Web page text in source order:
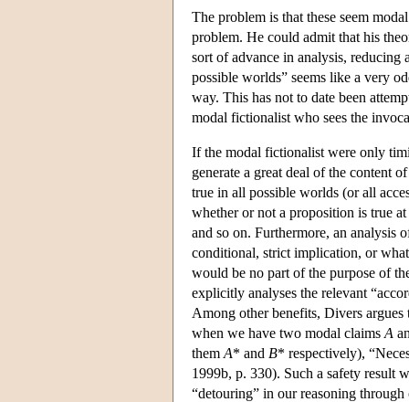
The problem is that these seem
problem. He could admit that his
sort of advance in analysis,
possible worlds” seems like a very
way. This has not to date been
modal fictionalist who sees the
If the modal fictionalist were only
generate a great deal of the content
true in all possible worlds (or all
whether or not a proposition is true
and so on. Furthermore, an analysis
conditional, strict implication, or
would be no part of the purpose of
explicitly analyses the relevant
Among other benefits, Divers
when we have two modal claims A
them A* and B* respectively),
1999b, p. 330). Such a safety result
“detouring” in our reasoning